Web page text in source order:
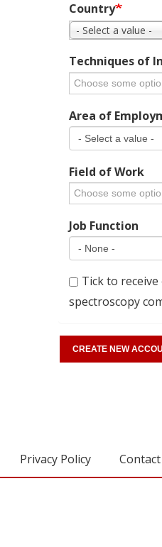
Country
- Select a value -
Techniques of
Area of
Field of Work
Job Function
Tick to
spectroscopy
Privacy Policy